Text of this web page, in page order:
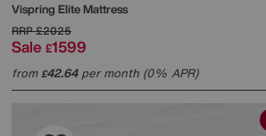
Vispring Elite Mattress
RRP£2025
Sale £1599
from£42.64per month (0% APR)